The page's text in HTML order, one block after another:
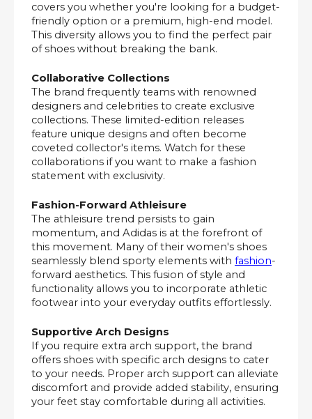
covers you whether you're looking for a budget-
friendly option or a premium, high-end model.
This diversity allows you to find the perfect pair
of shoes without breaking the bank.
Collaborative Collections
The brand frequently teams with renowned
designers and celebrities to create exclusive
collections. These limited-edition releases
feature unique designs and often become
coveted collector's items. Watch for these
collaborations if you want to make a fashion
statement with exclusivity.
Fashion-Forward Athleisure
The athleisure trend persists to gain
momentum, and Adidas is at the forefront of
this movement. Many of their women's shoes
seamlessly blend sporty elements with fashion-
forward aesthetics. This fusion of style and
functionality allows you to incorporate athletic
footwear into your everyday outfits effortlessly.
Supportive Arch Designs
If you require extra arch support, the brand
offers shoes with specific arch designs to cater
to your needs. Proper arch support can alleviate
discomfort and provide added stability, ensuring
your feet stay comfortable during all activities.